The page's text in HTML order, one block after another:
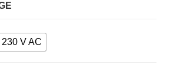
230 V AC